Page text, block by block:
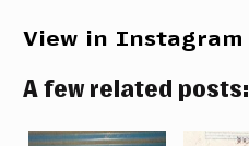
View in Instagram
A few related posts: